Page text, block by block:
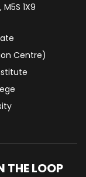
1X9
Centre)
THE LOOP